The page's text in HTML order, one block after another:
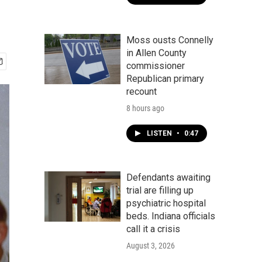
Moss ousts Connelly
in Allen County
commissioner
Republican primary
recount
8 hours ago
LISTEN • 0:47
Defendants awaiting
trial are filling up
psychiatric hospital
beds. Indiana officials
call it a crisis
August 3, 2026